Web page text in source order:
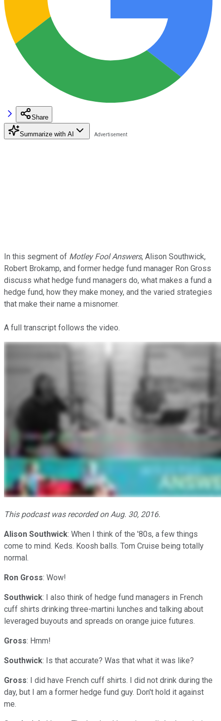
Share
Summarize with AI
In this segment of Motley Fool Answers, Alison Southwick,
Robert Brokamp, and former hedge fund manager Ron Gross
discuss what hedge fund managers do, what makes a fund a
hedge fund, how they make money, and the varied strategies
that make their name a misnomer.
A full transcript follows the video.
This podcast was recorded on Aug. 30, 2016.
Alison Southwick: When I think of the '80s, a few things
come to mind. Keds. Koosh balls. Tom Cruise being totally
normal.
Ron Gross: Wow!
Southwick: I also think of hedge fund managers in French
cuff shirts drinking three-martini lunches and talking about
leveraged buyouts and spreads on orange juice futures.
Gross: Hmm!
Southwick: Is that accurate? Was that what it was like?
Gross: I did have French cuff shirts. I did not drink during the
day, but I am a former hedge fund guy. Don't hold it against
me.